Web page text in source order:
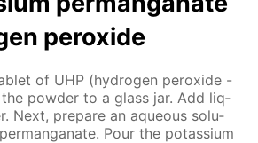
per­ox­ide
of UHP (hy­dro­gen per­ox­ide -
pow­der to a glass jar. Add liq­
Next, pre­pare an aque­ous so­lu­
Pour the potas­si­um